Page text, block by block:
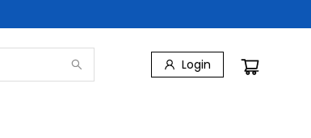
Login